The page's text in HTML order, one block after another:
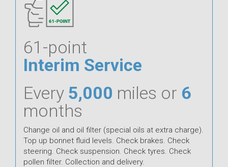
61-point
Interim Service
Every 5,000 miles or 6
months
Change oil and oil filter (special oils at extra charge).
Top up bonnet fluid levels. Check brakes. Check
steering. Check suspension. Check tyres. Check
pollen filter. Collection and delivery.